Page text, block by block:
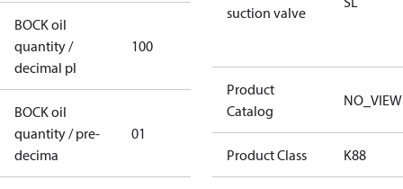
BOCK oil
quantity /
decimal pl
100
BOCK oil
quantity / pre-
decima
01
suction valve
Product
Catalog
NO_VIEW
Product Class K88